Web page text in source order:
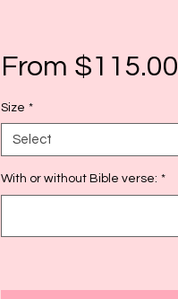
From $115.00
Size *
Select
With or without Bible verse: *